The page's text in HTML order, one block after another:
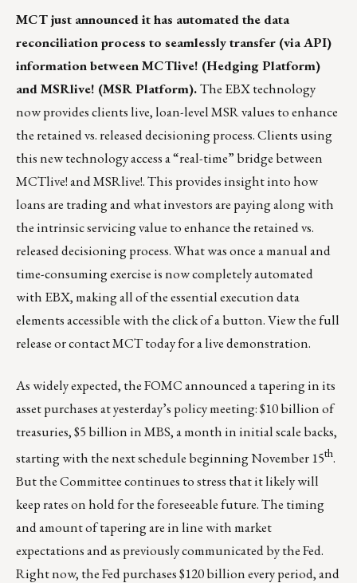
MCT just announcedit has automated the data
reconciliation process to seamlessly transfer (via API)
information betweenMCTlive! (Hedging Platform)
andMSRlive! (MSR Platform).The EBX technology
now provides clients live, loan-level MSR values to enhance
the retained vs. released decisioning process. Clients using
this new technology access a “real-time” bridge between
MCTlive! and MSRlive!. This provides insight into how
loans are trading and what investors are paying along with
the intrinsic servicing value to enhance the retained vs.
released decisioning process. What was once a manual and
time-consuming exercise is now completely automated
with EBX, making all of the essential execution data
elements accessible with the click of a button.View the full
releaseorcontact MCT todayfor a live demonstration.
As widely expected, the FOMC announced a tapering in its
asset purchases at yesterday’s policy meeting: $10 billion of
treasuries, $5 billion in MBS, a month in initial scale backs,
starting with the next schedule beginning November 15th.
But the Committee continues to stress that it likely will
keep rates on hold for the foreseeable future. The timing
and amount of tapering are in line with market
expectations and as previously communicated by the Fed.
Right now, the Fed purchases $120 billion every period, and